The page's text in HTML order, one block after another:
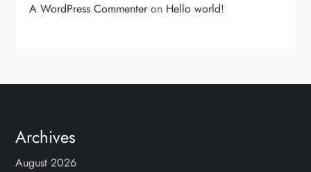
A WordPress Commenteron Hello world!
Archives
August 2026